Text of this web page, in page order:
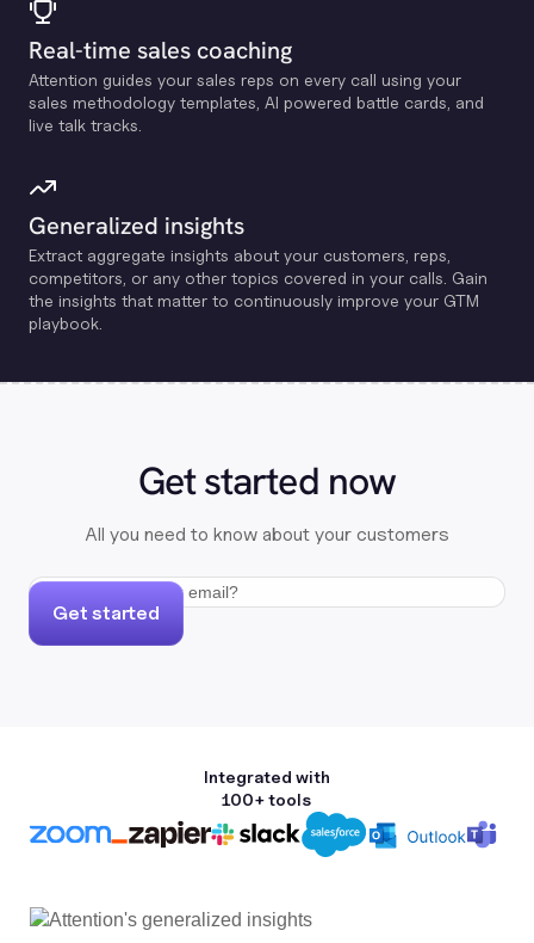
Real-time sales coaching
Attention guides your sales reps on every call using your
sales methodology templates, Al powered battle cards, and
live talk tracks.
Generalized insights
Extract aggregate insights about your customers, reps,
competitors, or any other topics covered in your calls. Gain
the insights that matter to continuously improve your GTM
playbook.
Get started now
All you need to know about your customers
Get started
Integrated with
100+ tools